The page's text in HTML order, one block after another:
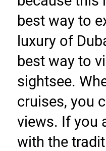
best way to
luxury of
best way to
sightsee.
cruises, you
views. If you
with the